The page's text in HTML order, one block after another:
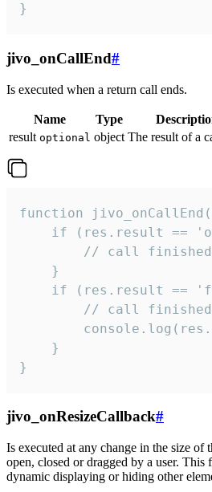
}
jivo_onCallEnd#
Is executed when a return call ends.
Name Type
result optional object The result of a
function
if (res.result ==
// call
    }
if (res.result ==
// call
    }
}
jivo_onResizeCallback#
Is executed at any change in the size of
open, closed or dragged by a user. This
dynamic displaying or hiding other